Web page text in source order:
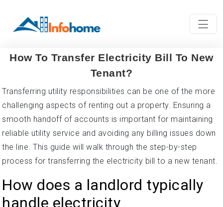
How To Transfer Electricity Bill To New
Tenant?
Transferring utility responsibilities can be one of the more
challenging aspects of renting out a property. Ensuring a
smooth handoff of accounts is important for maintaining
reliable utility service and avoiding any billing issues down
the line. This guide will walk through the step-by-step
process for transferring the electricity bill to a new tenant.
How does a landlord typically
handle electricity